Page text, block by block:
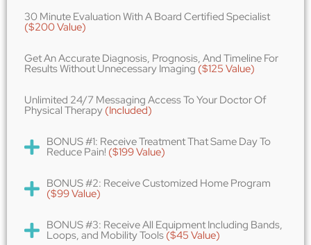
30 Minute Evaluation With A Board Certified Specialist
($200 Value)
Get An Accurate Diagnosis, Prognosis, And Timeline For
Results Without Unnecessary Imaging ($125 Value)
Unlimited 24/7 Messaging Access To Your Doctor Of
Physical Therapy (Included)
BONUS #1: Receive Treatment That Same Day To
Reduce Pain! ($199 Value)
BONUS #2: Receive Customized Home Program
($99 Value)
BONUS #3: Receive All Equipment Including Bands,
Loops, and Mobility Tools($45 Value)